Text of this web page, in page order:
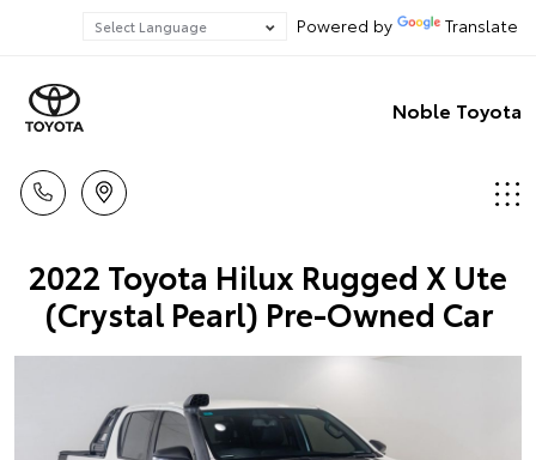
Powered by Translate
Noble Toyota
2022 Toyota Hilux Rugged X Ute
(Crystal Pearl) Pre-Owned Car